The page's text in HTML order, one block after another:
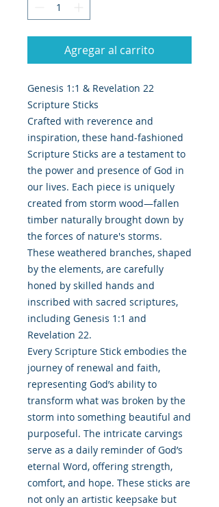
Agregar al carrito
Genesis 1:1 & Revelation 22
Scripture Sticks
Crafted with reverence and
inspiration, these hand-fashioned
Scripture Sticks are a testament to
the power and presence of God in
our lives. Each piece is uniquely
created from storm wood—fallen
timber naturally brought down by
the forces of nature's storms.
These weathered branches, shaped
by the elements, are carefully
honed by skilled hands and
inscribed with sacred scriptures,
including Genesis 1:1 and
Revelation 22.
Every Scripture Stick embodies the
journey of renewal and faith,
representing God’s ability to
transform what was broken by the
storm into something beautiful and
purposeful. The intricate carvings
serve as a daily reminder of God’s
eternal Word, offering strength,
comfort, and hope. These sticks are
not only an artistic keepsake but